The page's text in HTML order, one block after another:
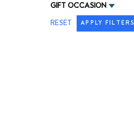
GIFT OCCASION
RESET
APPLY FILTERS